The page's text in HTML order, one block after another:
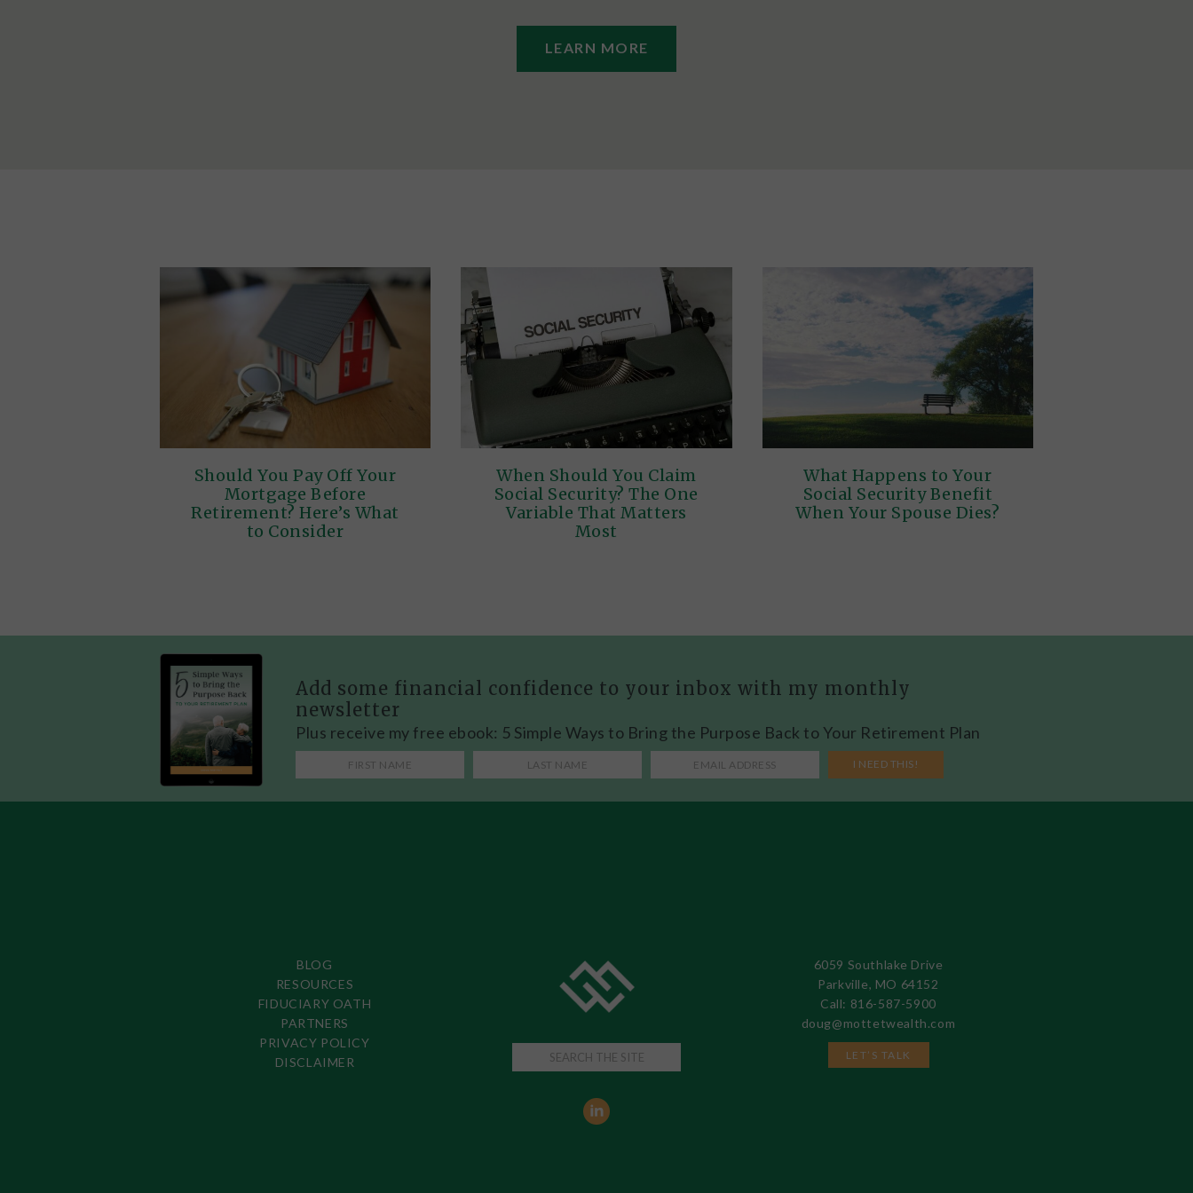
LEARN MORE
Should You Pay Off Your
Mortgage Before
Retirement? Here’s What
to Consider
When Should You Claim
Social Security? The One
Variable That Matters
Most
What Happens to Your
Social Security Benefit
When Your Spouse Dies?
Add some financial confidence to your inbox with my monthly
newsletter
Plus receive my free ebook: 5 Simple Ways to Bring the Purpose Back to Your Retirement Plan
BLOG
RESOURCES
FIDUCIARY OATH
PARTNERS
PRIVACY POLICY
DISCLAIMER
6059 Southlake Drive
Parkville, MO 64152
Call: 816-587-5900
doug@mottetwealth.com
LET’S TALK